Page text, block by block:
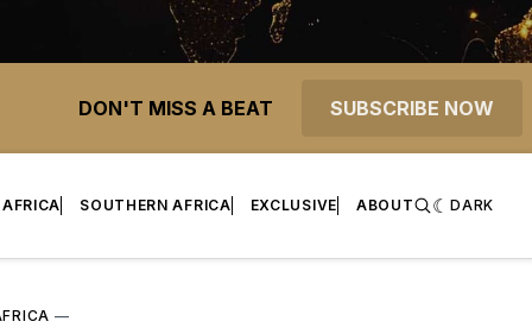
DON'T MISS A BEAT SUBSCRIBE NOW
SOUTHERN AFRICA EXCLUSIVE ABOUT DARK
—